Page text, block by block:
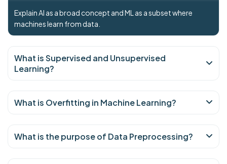
Explain AI as a broad concept and ML as a subset where
machines learn from data.
What is Supervised and Unsupervised
Learning?
What is Overfitting in Machine Learning?
What is the purpose of Data Preprocessing?